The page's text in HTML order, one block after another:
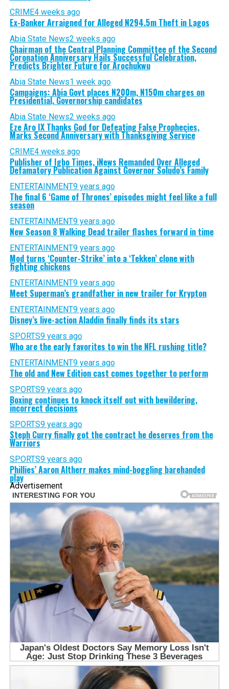
CRIME4 weeks ago
Ex-Banker Arraigned for Alleged N294.5m Theft in Lagos
Abia State News2 weeks ago
Chairman of the Central Planning Committee of the Second
Coronation Anniversary Hails Successful Celebration,
Predicts Brighter Future for Arochukwu
Abia State News1 week ago
Campaigns: Abia Govt places N200m, N150m charges on
Presidential, Governorship candidates
Abia State News2 weeks ago
Eze Aro IX Thanks God for Defeating False Prophecies,
Marks Second Anniversary with Thanksgiving Service
CRIME4 weeks ago
Publisher of Igbo Times, iNews Remanded Over Alleged
Defamatory Publication Against Governor Soludo’s Family
ENTERTAINMENT9 years ago
The final 6 ‘Game of Thrones’ episodes might feel like a full
season
ENTERTAINMENT9 years ago
New Season 8 Walking Dead trailer flashes forward in time
ENTERTAINMENT9 years ago
Mod turns ‘Counter-Strike’ into a ‘Tekken’ clone with
fighting chickens
ENTERTAINMENT9 years ago
Meet Superman’s grandfather in new trailer for Krypton
ENTERTAINMENT9 years ago
Disney’s live-action Aladdin finally finds its stars
SPORTS9 years ago
Who are the early favorites to win the NFL rushing title?
ENTERTAINMENT9 years ago
The old and New Edition cast comes together to perform
SPORTS9 years ago
Boxing continues to knock itself out with bewildering,
incorrect decisions
SPORTS9 years ago
Steph Curry finally got the contract he deserves from the
Warriors
SPORTS9 years ago
Phillies’ Aaron Altherr makes mind-boggling barehanded
play
Advertisement